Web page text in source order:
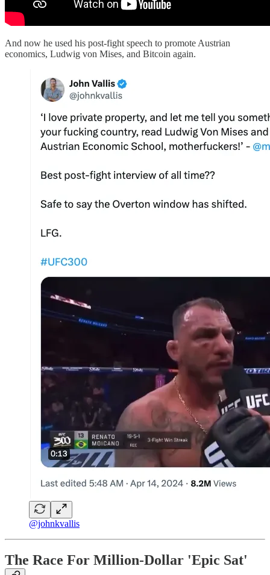
And now he used his post-fight speech to promote Austrian
economics, Ludwig von Mises, and Bitcoin again.
@johnkvallis
The Race For Million-Dollar 'Epic Sat'